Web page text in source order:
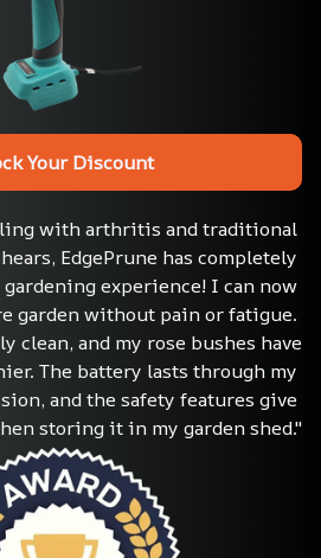
Your Discount
with arthritis and traditional
EdgePrune has completely
experience! I can now
garden without pain or fatigue.
clean, and my rose bushes have
The battery lasts through my
and the safety features give
storing it in my garden shed."